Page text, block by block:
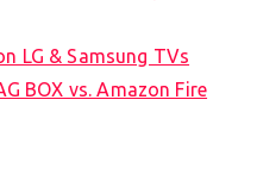
LG & Samsung TVs
BOX vs. Amazon Fire